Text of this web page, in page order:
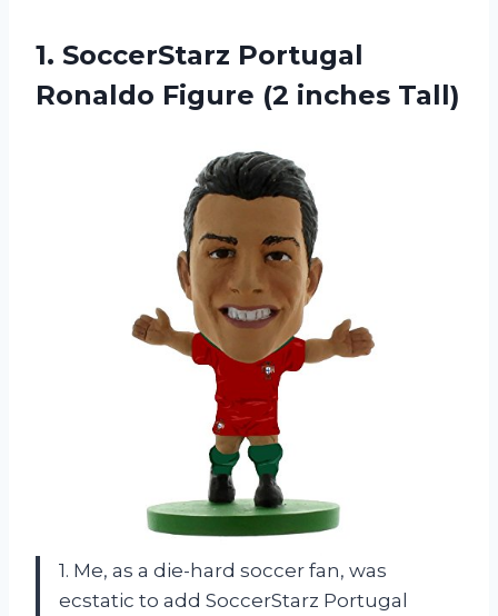
1. SoccerStarz Portugal
Ronaldo Figure (2 inches Tall)
1. Me, as a die-hard soccer fan, was
ecstatic to add SoccerStarz Portugal